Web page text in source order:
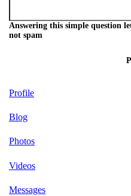
Answering this simple question
not spam
Profile
Blog
Photos
Videos
Messages